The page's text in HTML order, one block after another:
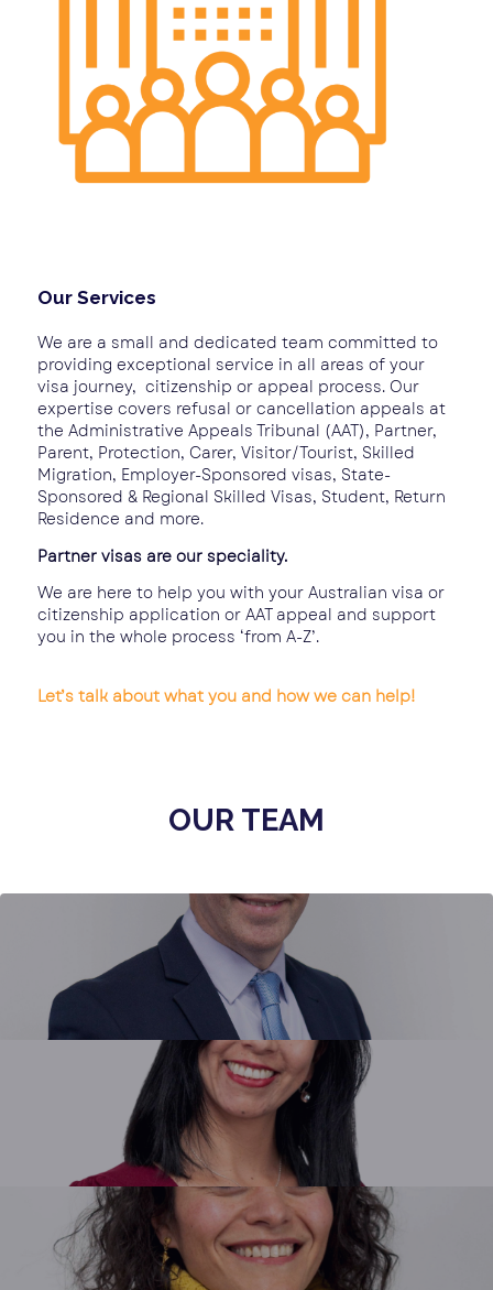
Our Services
We are a small and dedicated team committed to
providing exceptional service in all areas of your
visa journey, citizenship or appeal process. Our
expertise covers refusal or cancellation appeals at
the Administrative Appeals Tribunal (AAT), Partner,
Parent, Protection, Carer, Visitor/Tourist, Skilled
Migration, Employer-Sponsored visas, State-
Sponsored & Regional Skilled Visas, Student, Return
Residence and more.
Partner visas are our speciality.
We are here to help you with your Australian visa or
citizenship application or AAT appeal and support
you in the whole process ‘from A-Z’.
Let’s talk about what you and how we can help!
OUR TEAM